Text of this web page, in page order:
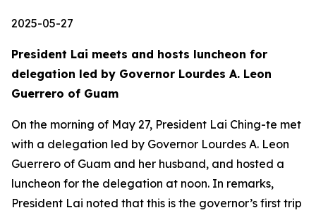
2025-05-27
President Lai meets and hosts luncheon for
delegation led by Governor Lourdes A. Leon
Guerrero of Guam
On the morning of May 27, President Lai Ching-te met
with a delegation led by Governor Lourdes A. Leon
Guerrero of Guam and her husband, and hosted a
luncheon for the delegation at noon. In remarks,
President Lai noted that this is the governor’s first trip